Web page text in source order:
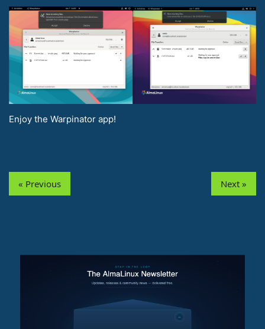
Enjoy the Warpinator app!
« Previous Next »